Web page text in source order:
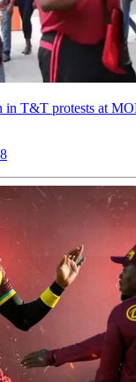
in T&T protests at